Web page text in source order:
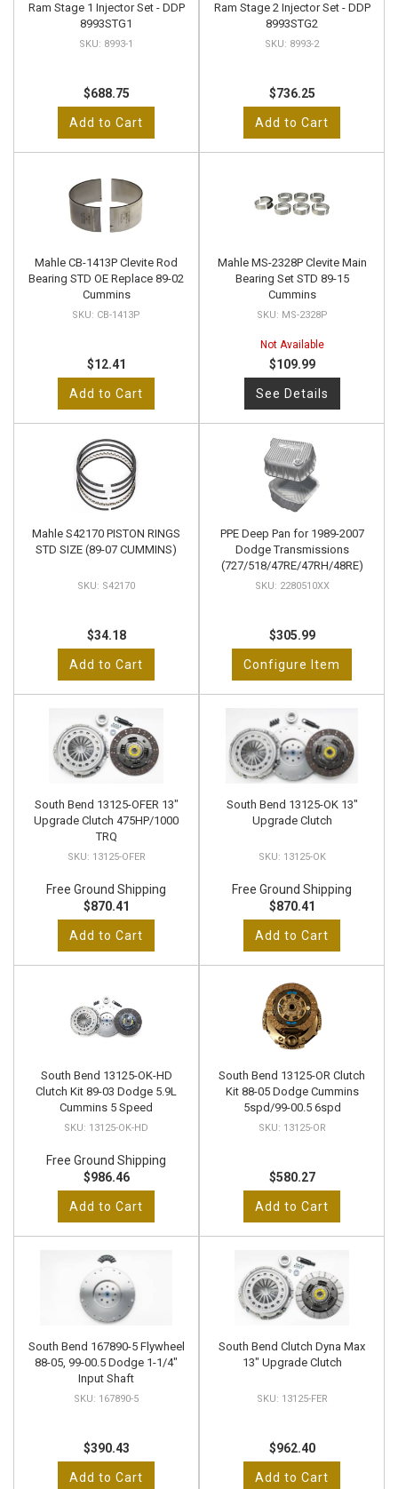
Ram Stage 1 Injector Set - DDP
8993STG1
8993-1
$688.75
Add to Cart
Ram Stage 2 Injector Set - DDP
8993STG2
8993-2
$736.25
Add to Cart
Mahle CB-1413P Clevite Rod
Bearing STD OE Replace 89-02
Cummins
CB-1413P
$12.41
Add to Cart
Mahle MS-2328P Clevite Main
Bearing Set STD 89-15
Cummins
MS-2328P
Not Available
$109.99
See Details
Mahle S42170 PISTON RINGS
STD SIZE (89-07 CUMMINS)
S42170
$34.18
Add to Cart
PPE Deep Pan for 1989-2007
Dodge Transmissions
(727/518/47RE/47RH/48RE)
2280510XX
$305.99
Configure Item
South Bend 13125-OFER 13"
Upgrade Clutch 475HP/1000
TRQ
13125-OFER
Free Ground Shipping
$870.41
Add to Cart
South Bend 13125-OK 13"
Upgrade Clutch
13125-OK
Free Ground Shipping
$870.41
Add to Cart
South Bend 13125-OK-HD
Clutch Kit 89-03 Dodge 5.9L
Cummins 5 Speed
13125-OK-HD
Free Ground Shipping
$986.46
Add to Cart
South Bend 13125-OR Clutch
Kit 88-05 Dodge Cummins
5spd/99-00.5 6spd
13125-OR
$580.27
Add to Cart
South Bend 167890-5 Flywheel
88-05, 99-00.5 Dodge 1-1/4"
Input Shaft
167890-5
$390.43
Add to Cart
South Bend Clutch Dyna Max
13" Upgrade Clutch
13125-FER
$962.40
Add to Cart